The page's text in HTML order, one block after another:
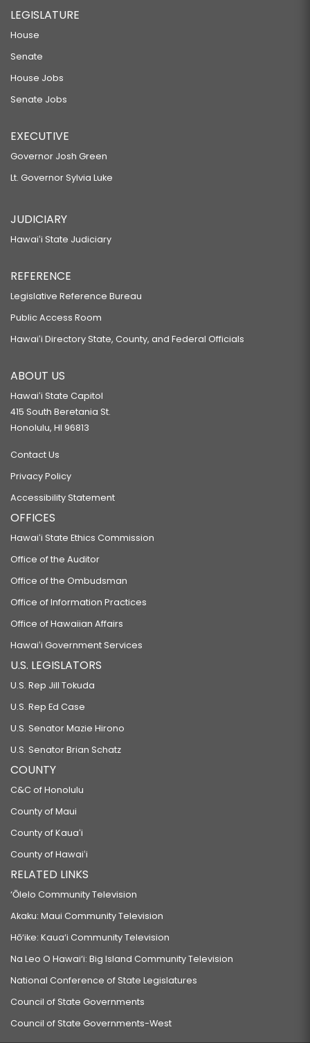
LEGISLATURE
House
Senate
House Jobs
Senate Jobs
EXECUTIVE
Governor Josh Green
Lt. Governor Sylvia Luke
JUDICIARY
Hawaiʻi State Judiciary
REFERENCE
Legislative Reference Bureau
Public Access Room
Hawaiʻi Directory State, County, and Federal Officials
ABOUT US
Hawaiʻi State Capitol
415 South Beretania St.
Honolulu, HI 96813
Contact Us
Privacy Policy
Accessibility Statement
OFFICES
Hawaiʻi State Ethics Commission
Office of the Auditor
Office of the Ombudsman
Office of Information Practices
Office of Hawaiian Affairs
Hawaiʻi Government Services
U.S. LEGISLATORS
U.S. Rep Jill Tokuda
U.S. Rep Ed Case
U.S. Senator Mazie Hirono
U.S. Senator Brian Schatz
COUNTY
C&C of Honolulu
County of Maui
County of Kauaʻi
County of Hawaiʻi
RELATED LINKS
‘Ōlelo Community Television
Akaku: Maui Community Television
Hō‘ike: Kaua‘i Community Television
Na Leo O Hawai‘i: Big Island Community Television
National Conference of State Legislatures
Council of State Governments
Council of State Governments-West